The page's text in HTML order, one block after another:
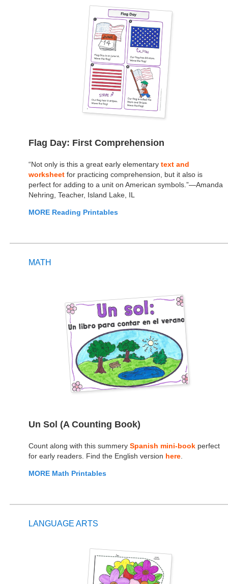
Flag Day: First Comprehension
“Not only is this a great early elementary text and
worksheet for practicing comprehension, but it also is
perfect for adding to a unit on American symbols.”—Amanda
Nehring, Teacher, Island Lake, IL
MORE Reading Printables
MATH
Un Sol (A Counting Book)
Count along with this summery Spanish mini-book perfect
for early readers. Find the English version here
MORE Math Printables
LANGUAGE ARTS